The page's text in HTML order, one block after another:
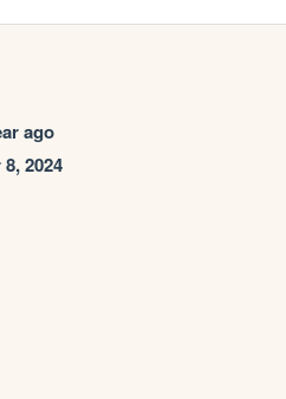
ago
8, 2024